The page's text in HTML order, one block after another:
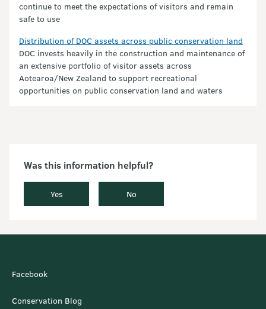
continue to meet the expectations of visitors and remain
safe to use
Distribution of DOC assets across public conservation land
DOC invests heavily in the construction and maintenance of
an extensive portfolio of visitor assets across
Aotearoa/New Zealand to support recreational
opportunities on public conservation land and waters
Was this information helpful?
Yes No
Facebook
Conservation Blog